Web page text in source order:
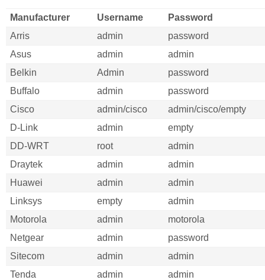
Manufacturer Username
Password
Arris
admin
password
Asus
admin
admin
Belkin
Admin
password
Buffalo
admin
password
Cisco
admin/cisco
admin/cisco/empty
D-Link
admin
empty
DD-WRT
root
admin
Draytek
admin
admin
Huawei
admin
admin
Linksys
empty
admin
Motorola
admin
motorola
Netgear
admin
password
Sitecom
admin
admin
Tenda
admin
admin